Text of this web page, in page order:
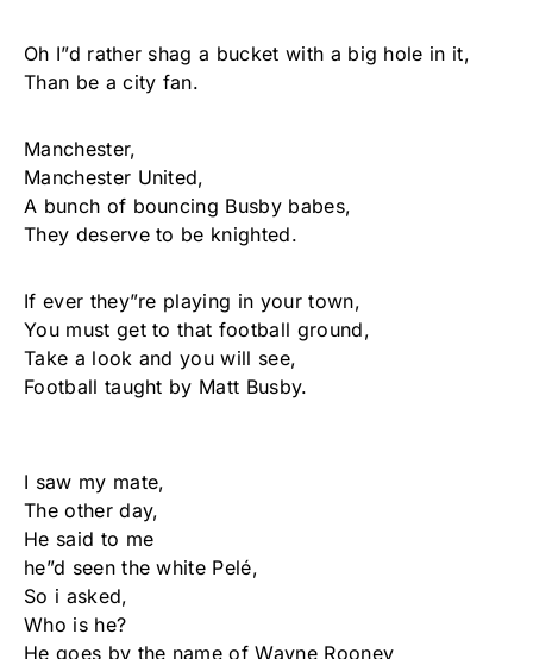
Oh I”d rather shag a bucket with a big hole in it,
Than be a city fan.
Manchester,
Manchester United,
A bunch of bouncing Busby babes,
They deserve to be knighted.
If ever they”re playing in your town,
You must get to that football ground,
Take a look and you will see,
Football taught by Matt Busby.
I saw my mate,
The other day,
He said to me
he”d seen the white Pelé,
So i asked,
Who is he?
He goes by the name of Wayne Rooney